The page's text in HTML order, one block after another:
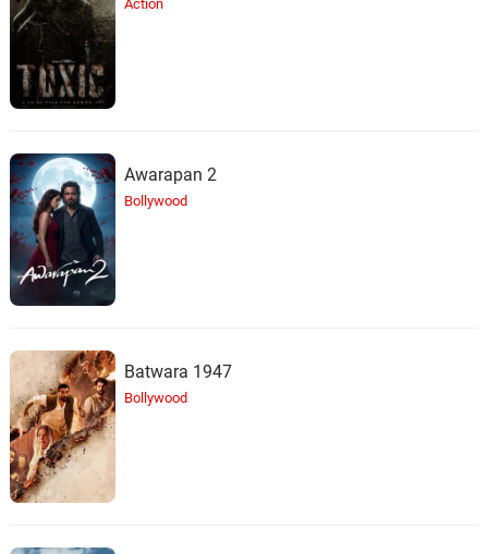
Action
Awarapan 2
Bollywood
Batwara 1947
Bollywood